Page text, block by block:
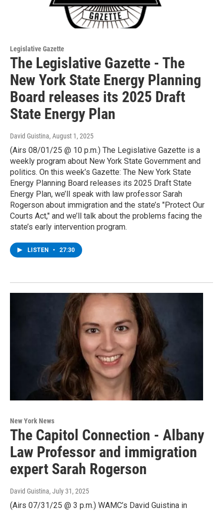
Legislative Gazette
The Legislative Gazette - The
New York State Energy Planning
Board releases its 2025 Draft
State Energy Plan
David Guistina, August 1, 2025
(Airs 08/01/25 @ 10 p.m.) The Legislative Gazette is a
weekly program about New York State Government and
politics. On this week’s Gazette: The New York State
Energy Planning Board releases its 2025 Draft State
Energy Plan, we’ll speak with law professor Sarah
Rogerson about immigration and the state’s "Protect Our
Courts Act," and we’ll talk about the problems facing the
state’s early intervention program.
LISTEN • 27:30
New York News
The Capitol Connection - Albany
Law Professor and immigration
expert Sarah Rogerson
David Guistina, July 31, 2025
(Airs 07/31/25 @ 3 p.m.) WAMC’s David Guistina in